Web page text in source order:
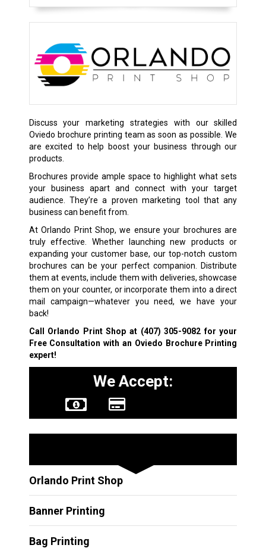
Discuss your marketing strategies with our skilled
Oviedo brochure printing team as soon as possible. We
are excited to help boost your business through our
products.
Brochures provide ample space to highlight what sets
your business apart and connect with your target
audience. They’re a proven marketing tool that any
business can benefit from.
At Orlando Print Shop, we ensure your brochures are
truly effective. Whether launching new products or
expanding your customer base, our top-notch custom
brochures can be your perfect companion. Distribute
them at events, include them with deliveries, showcase
them on your counter, or incorporate them into a direct
mail campaign—whatever you need, we have your
back!
Call Orlando Print Shop at (407) 305-9082 for your
Free Consultation with an Oviedo Brochure Printing
expert!
We Accept:
Orlando Print Shop
Banner Printing
Bag Printing